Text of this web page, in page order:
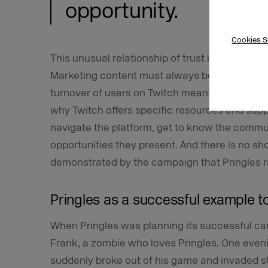
Cookies
opportunity.
This unusual relationship of trust is also a
Marketing content must always be tailored
turnover of users on Twitch means that the
why Twitch offers specific resources and
navigate the platform, get to know the
opportunities they present. And there is no
demonstrated by the campaign that Pringles
Pringles as a successful example
When Pringles was planning its successful
Frank, a zombie who loves Pringles. One
suddenly broke out of his game and invaded